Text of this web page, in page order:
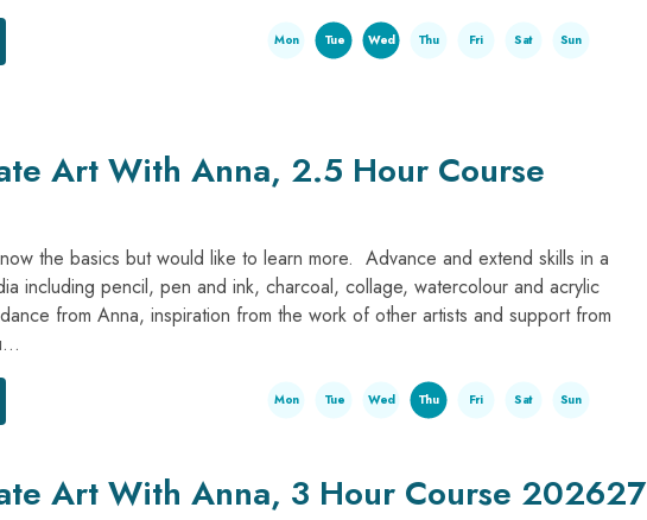
Mon Tue Wed Thu Fri Sat Sun
Art With Anna, 2.5 Hour Course
the basics but would like to learn more. Advance and extend skills in a
including pencil, pen and ink, charcoal, collage, watercolour and acrylic
from Anna, inspiration from the work of other artists and support from
Mon Tue Wed Thu Fri Sat Sun
Art With Anna, 3 Hour Course 202627